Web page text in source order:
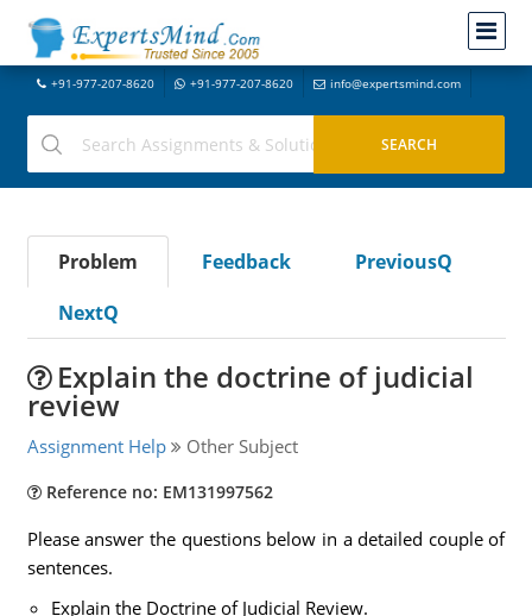
+91-977-207-8620 +91-977-207-8620 info@expertsmind.com
Problem Feedback
PreviousQ
NextQ
Explain the doctrine of judicial
review
Assignment Help Other Subject
Reference no: EM131997562
Please answer the questions below in a detailed couple of
sentences.
Explain the Doctrine of Judicial Review.